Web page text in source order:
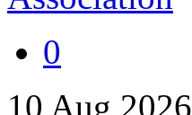
0
10 Aug 2026